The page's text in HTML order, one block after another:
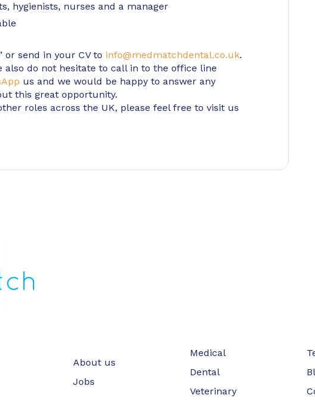
hygienists, nurses and a manager
or send in your CV to info@medmatchdental.co.uk.
also do not hesitate to call in to the office line
us and we would be happy to answer any
this great opportunity.
roles across the UK, please feel free to visit us
About us
Jobs
Medical
Dental
Veterinary